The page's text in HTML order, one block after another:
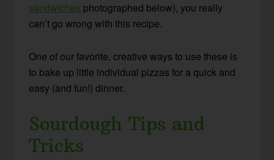
sandwiches photographed below), you really
can’t go wrong with this recipe.
One of our favorite, creative ways to use these is
to bake up little individual pizzas for a quick and
easy (and fun!) dinner.
Sourdough Tips and
Tricks